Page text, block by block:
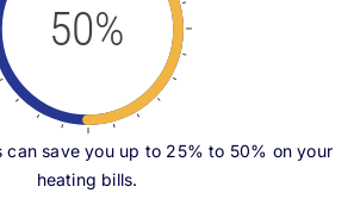
50%
can save you up to 25% to 50% on your
heating bills.